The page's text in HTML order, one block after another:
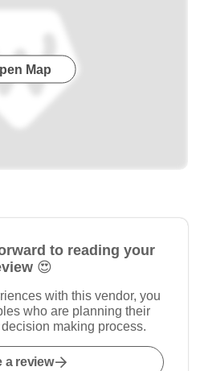
Map
to reading your
😍
with this vendor, you
who are planning their
making process.
a review